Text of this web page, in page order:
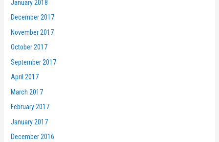
January 2018
December 2017
November 2017
October 2017
September 2017
April 2017
March 2017
February 2017
January 2017
December 2016